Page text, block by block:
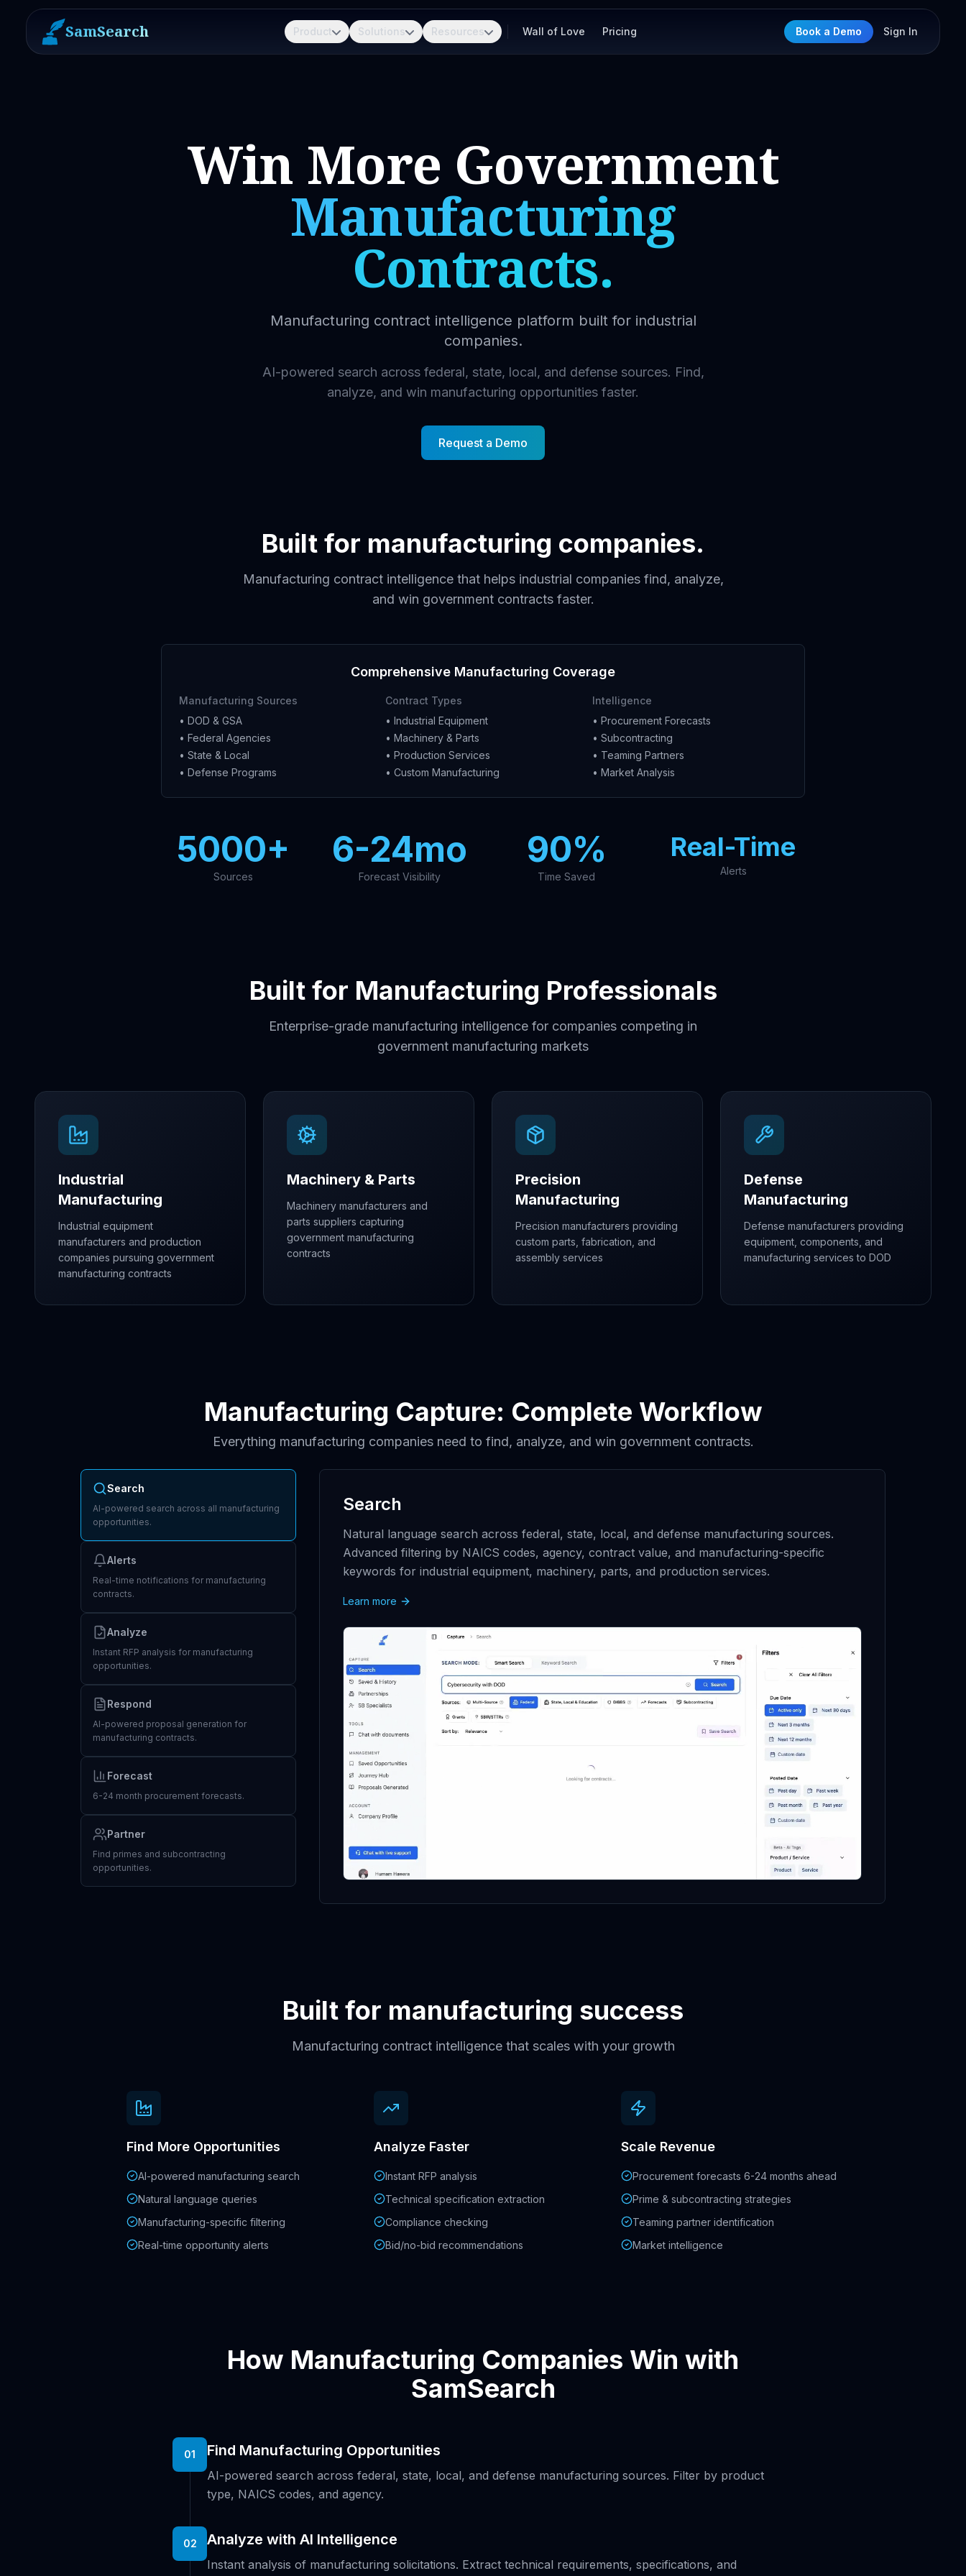
SamSearch Product Solutions Resources Wall of Love Pricing Book a Demo Sign In
Win More Government
Manufacturing
Contracts.
Manufacturing contract intelligence platform built for industrial
companies.
AI-powered search across federal, state, local, and defense sources. Find,
analyze, and win manufacturing opportunities faster.
Request a Demo
Built for manufacturing companies.
Manufacturing contract intelligence that helps industrial companies find, analyze,
and win government contracts faster.
Comprehensive Manufacturing Coverage
Manufacturing Sources
• DOD & GSA
• Federal Agencies
• State & Local
• Defense Programs
Contract Types
• Industrial Equipment
• Machinery & Parts
• Production Services
• Custom Manufacturing
Intelligence
• Procurement Forecasts
• Subcontracting
• Teaming Partners
• Market Analysis
5000+
Sources
6-24mo
Forecast Visibility
90%
Time Saved
Real-Time
Alerts
Built for Manufacturing Professionals
Enterprise-grade manufacturing intelligence for companies competing in
government manufacturing markets
Industrial
Manufacturing
Industrial equipment
manufacturers and production
companies pursuing government
manufacturing contracts
Machinery & Parts
Machinery manufacturers and
parts suppliers capturing
government manufacturing
contracts
Precision
Manufacturing
Precision manufacturers providing
custom parts, fabrication, and
assembly services
Defense
Manufacturing
Defense manufacturers providing
equipment, components, and
manufacturing services to DOD
Manufacturing Capture: Complete Workflow
Everything manufacturing companies need to find, analyze, and win government contracts.
Search
AI-powered search across all manufacturing
opportunities.
Alerts
Real-time notifications for manufacturing
contracts.
Analyze
Instant RFP analysis for manufacturing
opportunities.
Respond
AI-powered proposal generation for
manufacturing contracts.
Forecast
6-24 month procurement forecasts.
Partner
Find primes and subcontracting
opportunities.
Search
Natural language search across federal, state, local, and defense manufacturing sources.
Advanced filtering by NAICS codes, agency, contract value, and manufacturing-specific
keywords for industrial equipment, machinery, parts, and production services.
Learn more
Built for manufacturing success
Manufacturing contract intelligence that scales with your growth
Find More Opportunities
AI-powered manufacturing search
Natural language queries
Manufacturing-specific filtering
Real-time opportunity alerts
Analyze Faster
Instant RFP analysis
Technical specification extraction
Compliance checking
Bid/no-bid recommendations
Scale Revenue
Procurement forecasts 6-24 months ahead
Prime & subcontracting strategies
Teaming partner identification
Market intelligence
How Manufacturing Companies Win with
SamSearch
01 Find Manufacturing Opportunities
AI-powered search across federal, state, local, and defense manufacturing sources. Filter by product
type, NAICS codes, and agency.
02 Analyze with AI Intelligence
Instant analysis of manufacturing solicitations. Extract technical requirements, specifications, and